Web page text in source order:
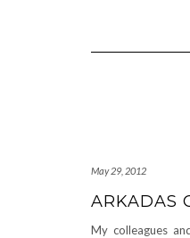
May 29, 2012
ARKADAS
My colleagues